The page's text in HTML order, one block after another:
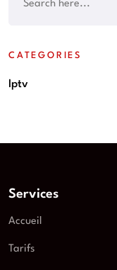
CATEGORIES
Iptv
Services
Accueil
Tarifs